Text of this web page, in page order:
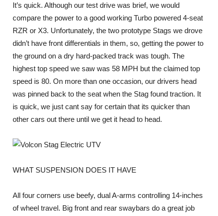
It’s quick. Although our test drive was brief, we would
compare the power to a good working Turbo powered 4-seat
RZR or X3. Unfortunately, the two prototype Stags we drove
didn’t have front differentials in them, so, getting the power to
the ground on a dry hard-packed track was tough. The
highest top speed we saw was 58 MPH but the claimed top
speed is 80. On more than one occasion, our drivers head
was pinned back to the seat when the Stag found traction. It
is quick, we just cant say for certain that its quicker than
other cars out there until we get it head to head.
WHAT SUSPENSION DOES IT HAVE
All four corners use beefy, dual A-arms controlling 14-inches
of wheel travel. Big front and rear swaybars do a great job